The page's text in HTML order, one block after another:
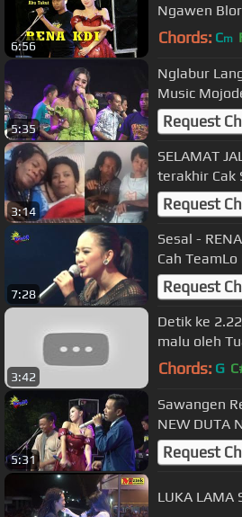
6:56
Ngawen
Chords: Cm
5:35
Nglabur
Music
Request
3:14
SELAMAT
terakhir Cak
mendiang
Request
7:28
Sesal -
Cah TeamLo
Request
3:42
Detik ke
malu oleh
cak Nophie
Chords: G
5:31
Sawangen
NEW DUTA
TeamLo
Request
LUKA LAMA